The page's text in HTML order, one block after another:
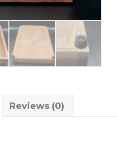
Reviews (0)